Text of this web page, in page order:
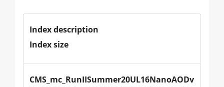
Index description
Index size
CMS_mc_RunIISummer20UL16NanoAODv